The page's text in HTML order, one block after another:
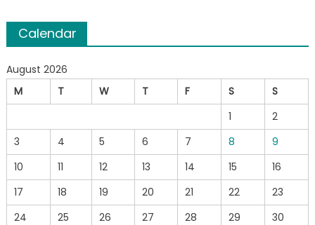
Calendar
August 2026
M
T W T F S
S
1
2
3
4 5 6 7 8
9
10
11 12 13 14 15
16
17
18 19 20 21 22
23
24
25 26 27 28 29
30